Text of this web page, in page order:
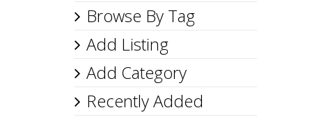
Browse By Tag
Add Listing
Add Category
Recently Added